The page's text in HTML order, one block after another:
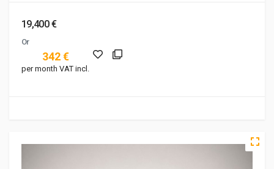
19,400 €
Or
342 €
per month VAT incl.